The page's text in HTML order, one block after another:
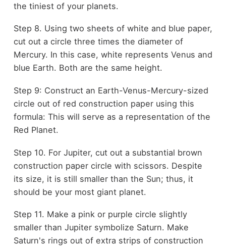
the tiniest of your planets.
Step 8. Using two sheets of white and blue paper,
cut out a circle three times the diameter of
Mercury. In this case, white represents Venus and
blue Earth. Both are the same height.
Step 9: Construct an Earth-Venus-Mercury-sized
circle out of red construction paper using this
formula: This will serve as a representation of the
Red Planet.
Step 10. For Jupiter, cut out a substantial brown
construction paper circle with scissors. Despite
its size, it is still smaller than the Sun; thus, it
should be your most giant planet.
Step 11. Make a pink or purple circle slightly
smaller than Jupiter symbolize Saturn. Make
Saturn's rings out of extra strips of construction